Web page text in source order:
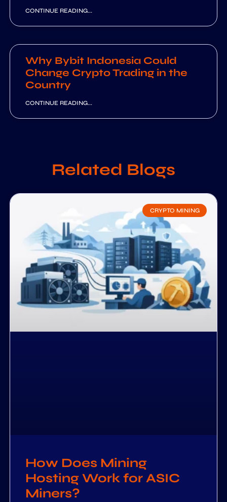
CONTINUE READING...
Why Bybit Indonesia Could
Change Crypto Trading in the
Country
CONTINUE READING...
Related Blogs
CRYPTO MINING
How Does Mining
Hosting Work for ASIC
Miners?